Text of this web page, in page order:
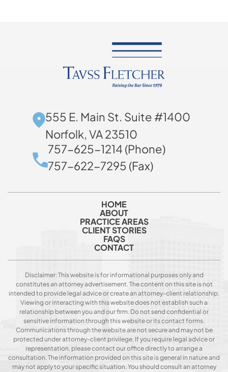
555 E. Main St. Suite #1400
Norfolk, VA 23510
757-625-1214 (Phone)
757-622-7295 (Fax)
HOME
ABOUT
PRACTICE AREAS
CLIENT STORIES
FAQS
CONTACT
Disclaimer: This website is for informational purposes only and
constitutes an attorney advertisement. The content on this site is not
intended to provide legal advice or create an attorney-client relationship.
Viewing or interacting with this website does not establish such a
relationship between you and our firm. Do not send confidential or
sensitive information through this website or its contact forms.
Communications through the website are not secure and may not be
protected under attorney-client privilege. If you require legal advice or
representation, please contact our office directly to arrange a
consultation. The information provided on this site is general in nature and
may not apply to your specific situation. You should consult an attorney